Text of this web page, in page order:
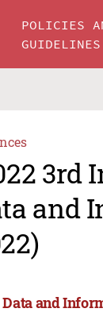
POLICIES
GUIDELINES
3rd
and
and